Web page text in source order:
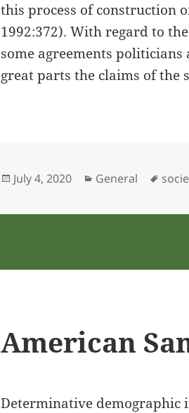
this process of construction
1992:372). With regard to
some agreements
great parts the claims of the
Posted
July 4, 2020 Categories
General Tags
American
Determinative demographic